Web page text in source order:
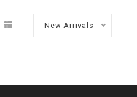
New Arrivals